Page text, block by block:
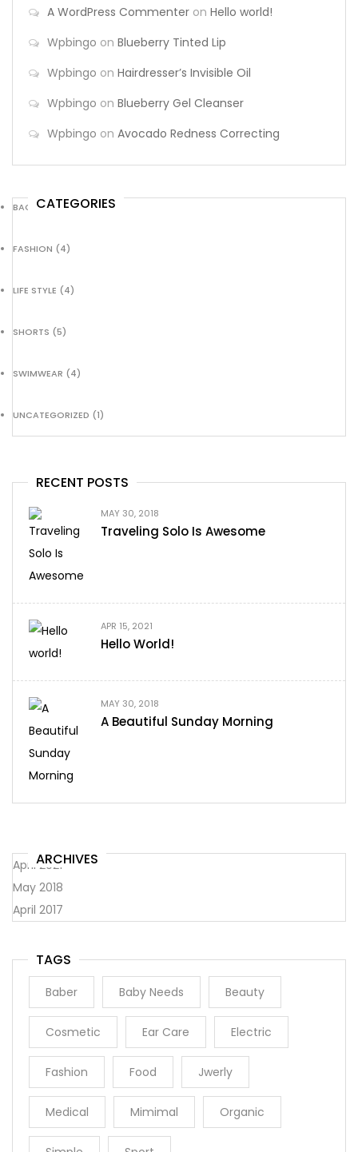
A WordPress Commenter on Hello world!
Wpbingo on Blueberry Tinted Lip
Wpbingo on Hairdresser’s Invisible Oil
Wpbingo on Blueberry Gel Cleanser
Wpbingo on Avocado Redness Correcting
CATEGORIES
BACKPACK (8)
FASHION (4)
LIFE STYLE (4)
SHORTS (5)
SWIMWEAR (4)
UNCATEGORIZED (1)
RECENT POSTS
MAY 30, 2018
Traveling Solo Is Awesome
APR 15, 2021
Hello World!
MAY 30, 2018
A Beautiful Sunday Morning
ARCHIVES
April 2021
May 2018
April 2017
TAGS
Baber Baby Needs Beauty
Cosmetic Ear Care Electric
Fashion Food Jwerly
Medical Mimimal Organic